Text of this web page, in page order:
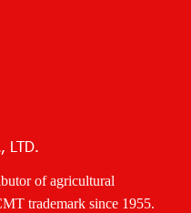
LTD.
of agricultural
trademark since 1955.